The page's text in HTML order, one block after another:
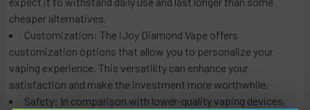
cheaper alternatives.
Customization: The iJoy Diamond Vape offers
customization options that allow you to personalize your
vaping experience. This versatility can enhance your
satisfaction and make the investment more worthwhile.
Safety: In comparison with lower-quality vaping devices,